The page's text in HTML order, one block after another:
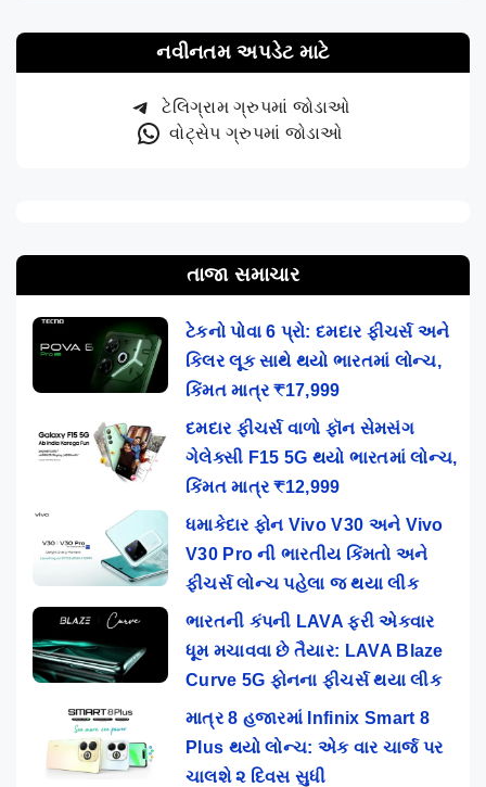
નવીનતમ અપડેટ માટે
ટેલિગ્રામ ગ્રુપમાં જોડાઓ
વોટ્સેપ ગ્રુપમાં જોડાઓ
તાજા સમાચાર
ટેકનો પોવા 6 પ્રો: દમદાર ફીચર્સ અને
કિલર લૂક સાથે થયો ભારતમાં લોન્ચ,
કિંમત માત્ર ₹17,999
દમદાર ફીચર્સ વાળો ફૉન સેમસંગ
ગેલેક્સી F15 5G થયો ભારતમાં લોન્ચ,
કિંમત માત્ર ₹12,999
ધમાકેદાર ફોન Vivo V30 અને Vivo
V30 Pro ની ભારતીય કિંમતો અને
ફીચર્સ લોન્ચ પહેલા જ થયા લીક
ભારતની કંપની LAVA ફરી એકવાર
ધૂમ મચાવવા છે તૈયાર: LAVA Blaze
Curve 5G ફોનના ફીચર્સ થયા લીક
માત્ર 8 હજારમાં Infinix Smart 8
Plus થયો લોન્ચ: એક વાર ચાર્જ પર
ચાલશે ૨ દિવસ સુધી